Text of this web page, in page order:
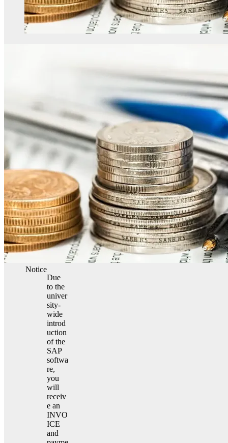
Notice
Due
to the
univer
sity-
wide
introd
uction
of the
SAP
softwa
re,
you
will
receiv
e an
INVO
ICE
and